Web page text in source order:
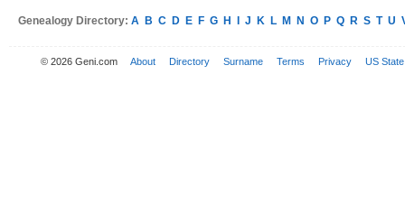
Genealogy Directory: A B C D E F G H J K L M N O P Q R S T U
© 2026 Geni.com About Directory Surname Terms Privacy US